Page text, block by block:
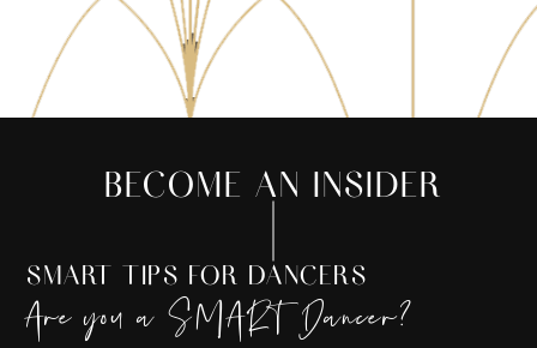
BECOME AN INSIDER
SMART TIPS FOR DANCERS
Are you a SMART Dancer?